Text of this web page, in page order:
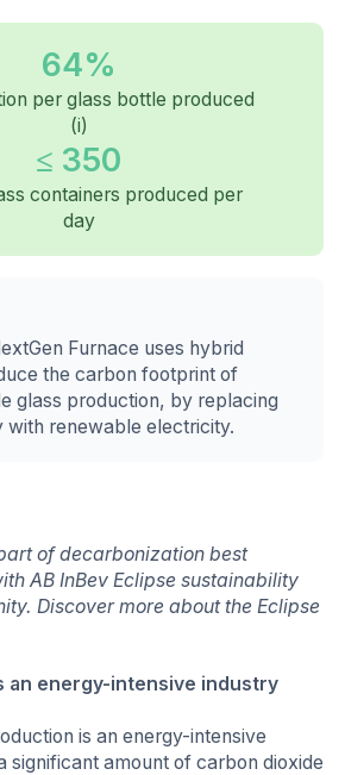
64%
per glass bottle produced
(i)
≤ 350
containers produced per
day
Furnace uses hybrid
the carbon footprint of
glass production, by replacing
with renewable electricity.
of decarbonization best
AB InBev Eclipse sustainability
Discover more about the Eclipse
an energy-intensive industry
is an energy-intensive
significant amount of carbon dioxide